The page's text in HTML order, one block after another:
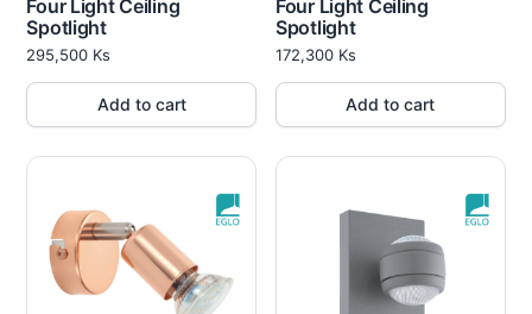
Four Light Ceiling
Spotlight
295,500 Ks
Add to cart
Four Light Ceiling
Spotlight
172,300 Ks
Add to cart